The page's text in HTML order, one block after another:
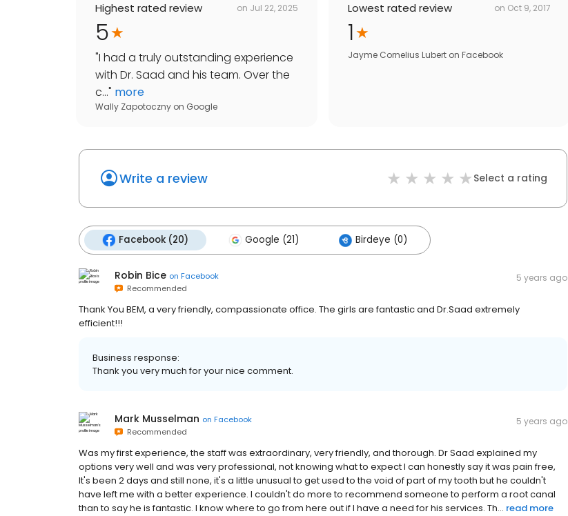
Highest rated review on Jul 22, 2025
5
"I had a truly outstanding experience
with Dr. Saad and his team. Over the
c..." more
Wally Zapotoczny on Google
Lowest rated review on Oct 9, 2017
1
Jayme Cornelius Lubert on Facebook
Write a review Select a rating
Facebook (20) Google (21) Birdeye (0)
Robin Bice on Facebook
Recommended
5 years ago
Thank You BEM, a very friendly, compassionate office. The girls are fantastic and Dr.Saad extremely
efficient!!!
Business response:
Thank you very much for your nice comment.
Mark Musselman on Facebook
Recommended
5 years ago
Was my first experience, the staff was extraordinary, very friendly, and thorough. Dr Saad explained my
options very well and was very professional, not knowing what to expect I can honestly say it was pain free,
It's been 2 days and still none, it's a little unusual to get used to the void of part of my tooth but he couldn't
have left me with a better experience. I couldn't do more to recommend someone to perform a root canal
than to say he is fantastic. I know where to go from here out if I have a need for his services. Th... read more